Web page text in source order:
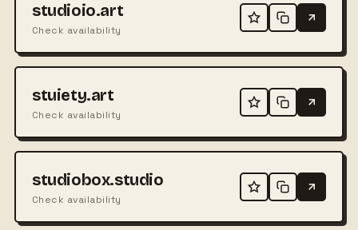
studioio.art
Check availability
stuiety.art
Check availability
studiobox.studio
Check availability